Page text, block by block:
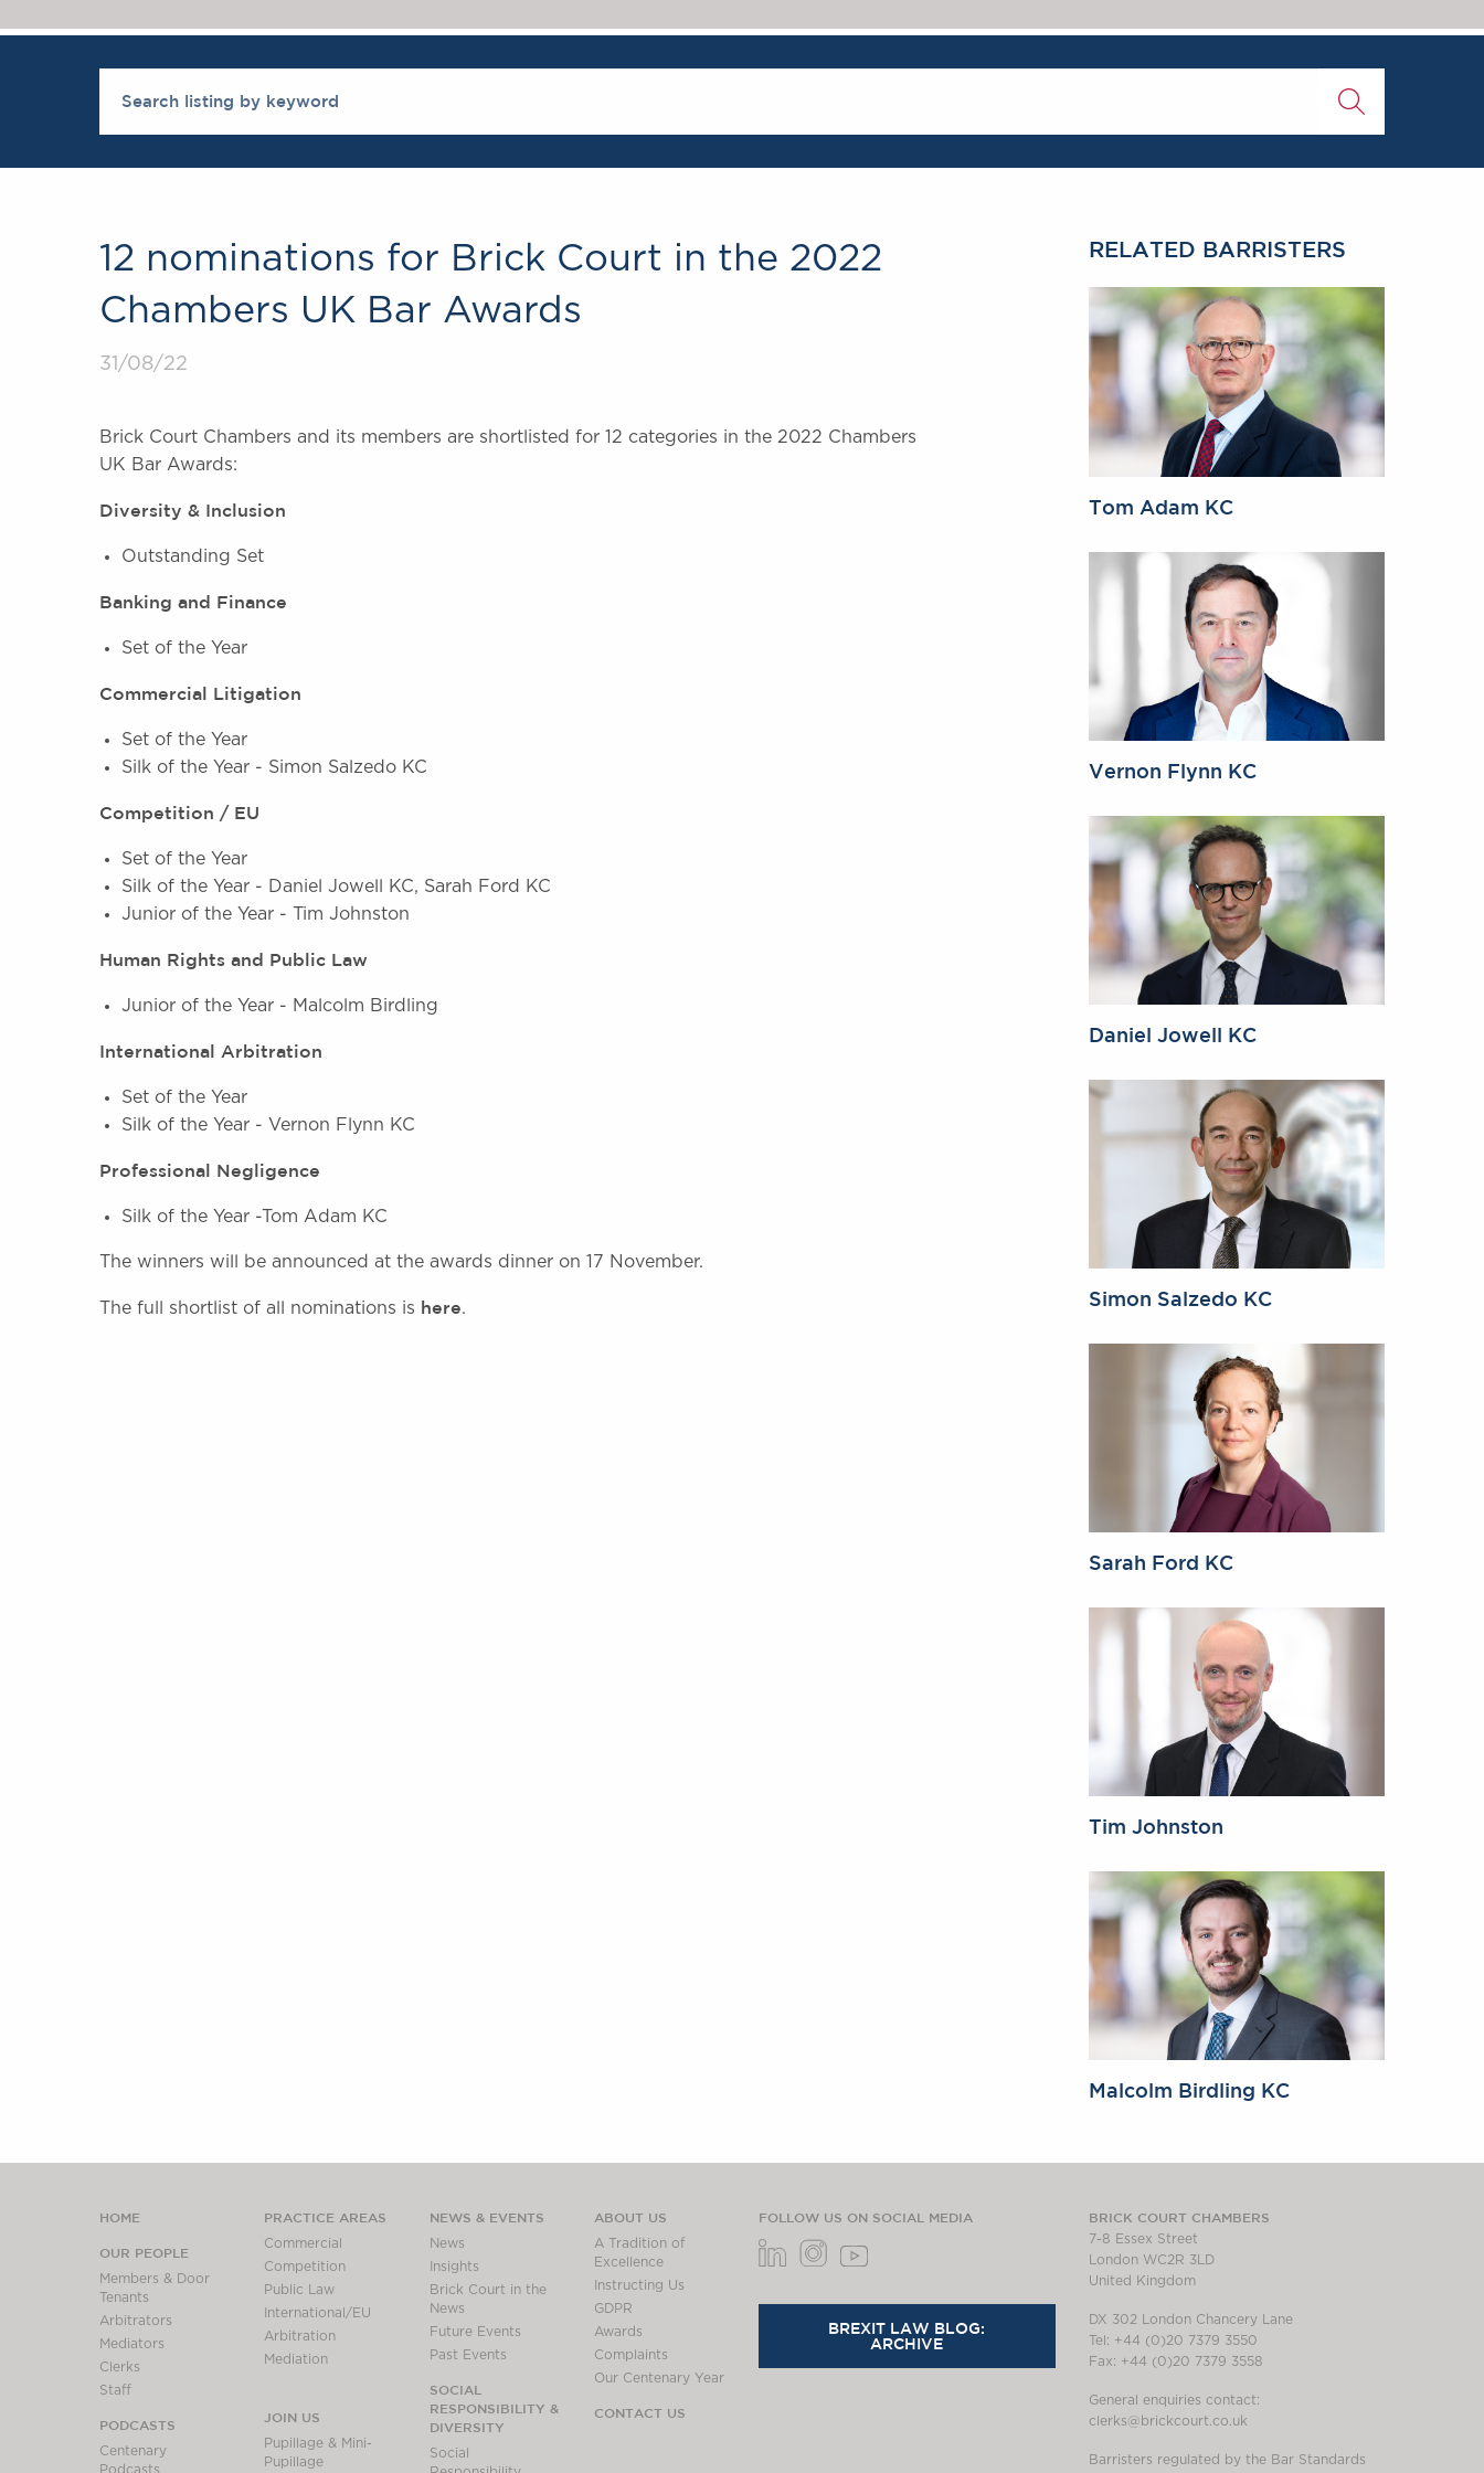
12 nominations for Brick Court in the 2022
Chambers UK Bar Awards
31/08/22
Brick Court Chambers and its members are shortlisted for 12 categories in the 2022 Chambers
UK Bar Awards:
Diversity & Inclusion
Outstanding Set
Banking and Finance
Set of the Year
Commercial Litigation
Set of the Year
Silk of the Year - Simon Salzedo KC
Competition / EU
Set of the Year
Silk of the Year - Daniel Jowell KC, Sarah Ford KC
Junior of the Year - Tim Johnston
Human Rights and Public Law
Junior of the Year - Malcolm Birdling
International Arbitration
Set of the Year
Silk of the Year - Vernon Flynn KC
Professional Negligence
Silk of the Year -Tom Adam KC
The winners will be announced at the awards dinner on 17 November.
The full shortlist of all nominations is here.
RELATED BARRISTERS
Tom Adam KC
Vernon Flynn KC
Daniel Jowell KC
Simon Salzedo KC
Sarah Ford KC
Tim Johnston
Malcolm Birdling KC
HOME
OUR PEOPLE
Members & Door
Tenants
Arbitrators
Mediators
Clerks
Staff
PODCASTS
Centenary
Podcasts
PRACTICE AREAS
Commercial
Competition
Public Law
International/EU
Arbitration
Mediation
JOIN US
Pupillage & Mini-
Pupillage
NEWS & EVENTS
News
Insights
Brick Court in the
News
Future Events
Past Events
SOCIAL
RESPONSIBILITY &
DIVERSITY
Social
ABOUT US
A Tradition of
Excellence
Instructing Us
GDPR
Awards
Complaints
Our Centenary Year
CONTACT US
BRICK COURT CHAMBERS
7-8 Essex Street
London WC2R 3LD
United Kingdom
DX 302 London Chancery Lane
Tel: +44 (0)20 7379 3550
Fax: +44 (0)20 7379 3558
General enquiries contact:
clerks@brickcourt.co.uk
Barristers regulated by the Bar Standards
FOLLOW US ON SOCIAL MEDIA
BREXIT LAW BLOG:
ARCHIVE